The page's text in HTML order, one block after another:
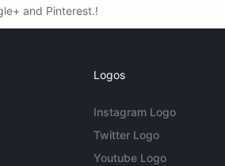
and Pinterest.!
Logos
Instagram Logo
Twitter Logo
Youtube Logo